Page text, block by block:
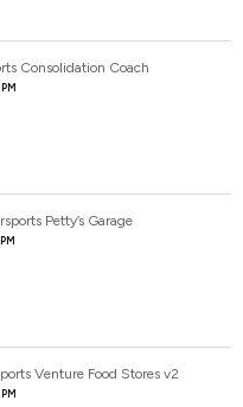
Consolidation Coach
Petty’s Garage
Venture Food Stores v2